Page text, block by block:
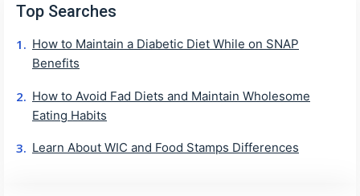
Top Searches
How to Maintain a Diabetic Diet While on SNAP
Benefits
How to Avoid Fad Diets and Maintain Wholesome
Eating Habits
Learn About WIC and Food Stamps Differences